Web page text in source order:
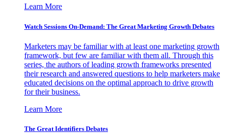
Learn More
Watch Sessions On-Demand: The Great Marketing Growth Debates
Marketers may be familiar with at least one marketing growth
framework, but few are familiar with them all. Through this
series, the authors of leading growth frameworks presented
their research and answered questions to help marketers make
educated decisions on the optimal approach to drive growth
for their business.
Learn More
The Great Identifiers Debates